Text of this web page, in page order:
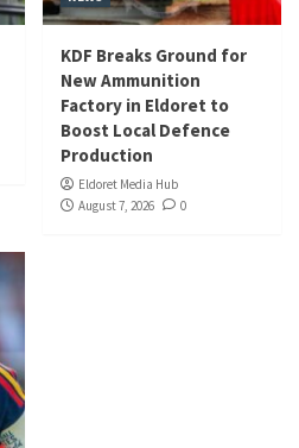
KDF Breaks Ground for
New Ammunition
Factory in Eldoret to
Boost Local Defence
Production
Eldoret Media Hub
August 7, 2026
0